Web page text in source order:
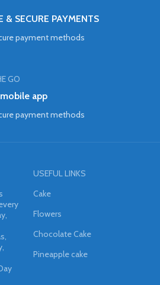
& SECURE PAYMENTS
payment methods
GO
app
payment methods
USEFUL LINKS
Cake
Flowers
Chocolate Cake
Pineapple cake